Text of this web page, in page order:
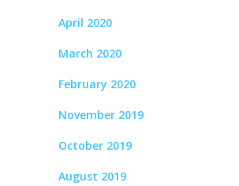
April 2020
March 2020
February 2020
November 2019
October 2019
August 2019